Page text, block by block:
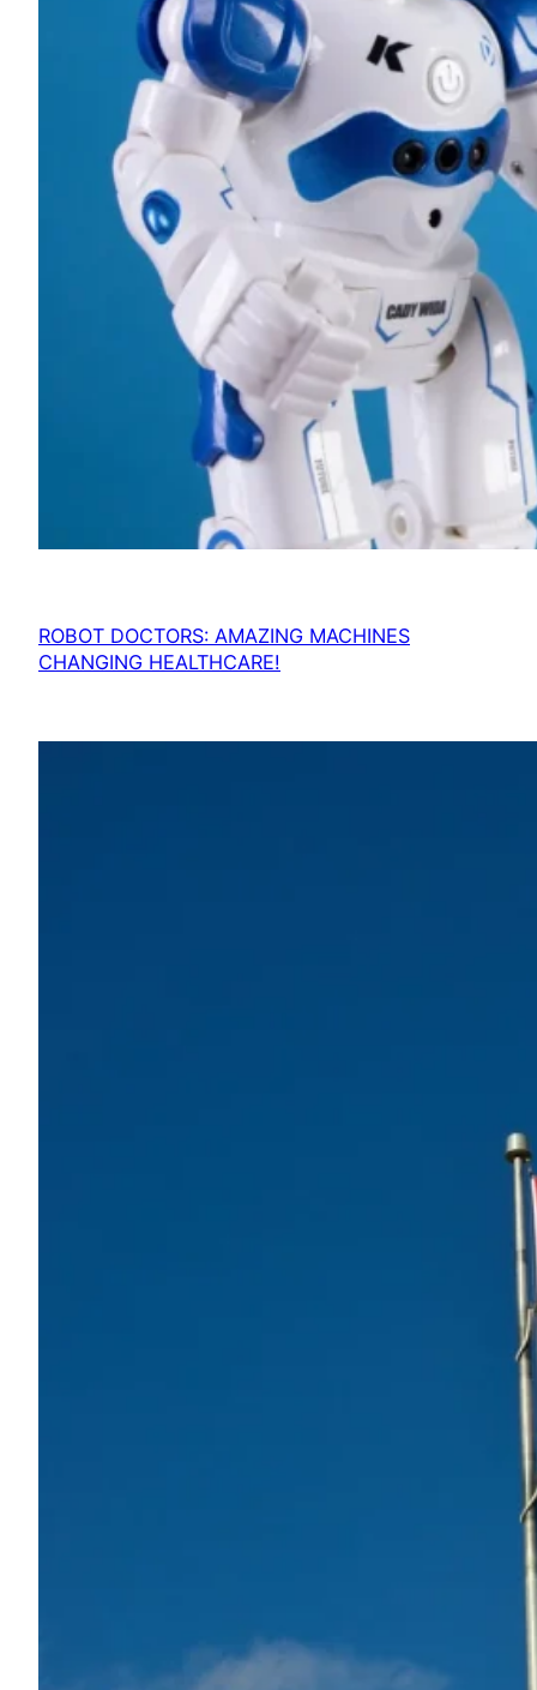
ROBOT DOCTORS: AMAZING MACHINES
CHANGING HEALTHCARE!